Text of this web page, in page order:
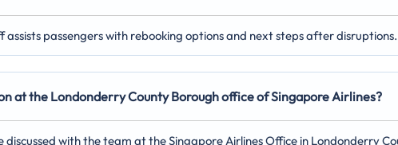
assists passengers with rebooking options and next steps after disruptions.
at the Londonderry County Boroughoffice of Singapore Airlines?
discussed with the team at the Singapore Airlines Office in Londonderry